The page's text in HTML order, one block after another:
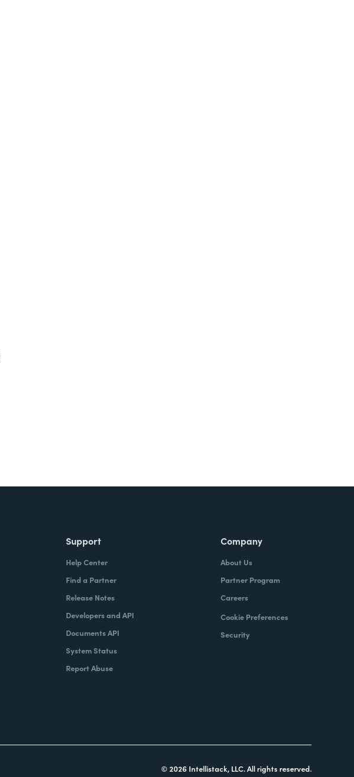
Support
Help Center
Find a Partner
Release Notes
Developers and API
Documents API
System Status
Report Abuse
Company
About Us
Partner Program
Careers
Cookie Preferences
Security
© 2026 Intellistack, LLC. All rights reserved.